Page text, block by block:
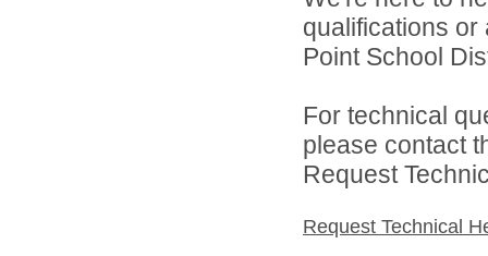
qualifications
Point School
For technical
please contact
Request
Request Technical